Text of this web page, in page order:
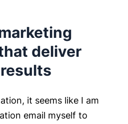
deliver
it seems like I am
email myself to